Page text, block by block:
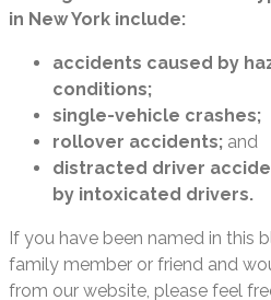
in New York include:
accidents caused by
conditions;
single-vehicle crashes;
rollover accidents; and
distracted driver
by intoxicated drivers.
If you have been named in this
family member or friend and
from our website, please feel